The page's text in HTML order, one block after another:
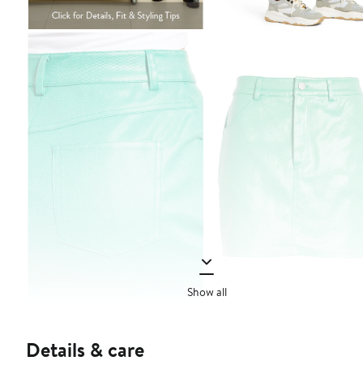
Show all
Details & care